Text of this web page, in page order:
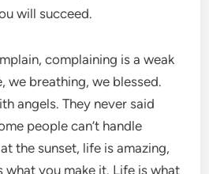
will succeed.
complaining is a weak
we breathing, we blessed.
angels. They never said
people can’t handle
the sunset, life is amazing,
what you make it. Life is what